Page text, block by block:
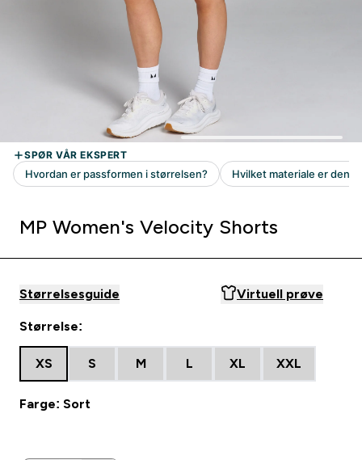
MP Women's Velocity Shorts
Størrelsesguide Virtuell prøve
Størrelse:
XS S M L XL XXL
Farge: Sort